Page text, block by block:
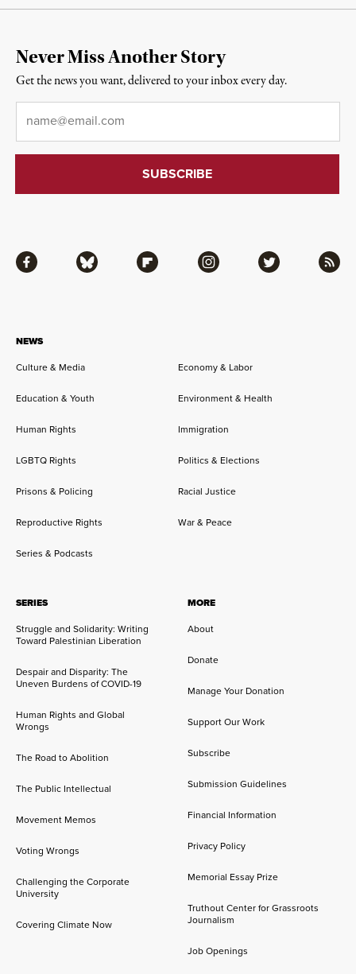
NEWS
Culture & Media
Economy & Labor
Education & Youth Environment & Health
Human Rights Immigration
LGBTQ Rights Politics & Elections
Prisons & Policing Racial Justice
Reproductive Rights War & Peace
Series & Podcasts
SERIES
Struggle and Solidarity: Writing
Toward Palestinian Liberation
Despair and Disparity: The
Uneven Burdens of COVID-19
Human Rights and Global
Wrongs
The Road to Abolition
The Public Intellectual
Movement Memos
Voting Wrongs
Challenging the Corporate
University
Covering Climate Now
MORE
About
Donate
Manage Your Donation
Support Our Work
Subscribe
Submission Guidelines
Financial Information
Privacy Policy
Memorial Essay Prize
Truthout Center for Grassroots
Journalism
Job Openings
Facebook Bluesky Flipboard Instagram Twitter RSS
Never Miss Another Story
Get the news you want, delivered to your inbox every day.